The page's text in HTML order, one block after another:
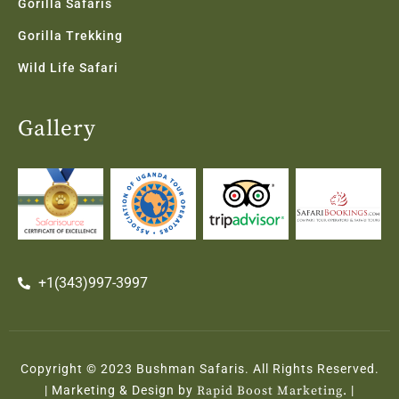
Gorilla Safaris
Gorilla Trekking
Wild Life Safari
Gallery
+1(343)997-3997
Copyright © 2023 Bushman Safaris. All Rights Reserved.
| Marketing & Design by Rapid Boost Marketing. |